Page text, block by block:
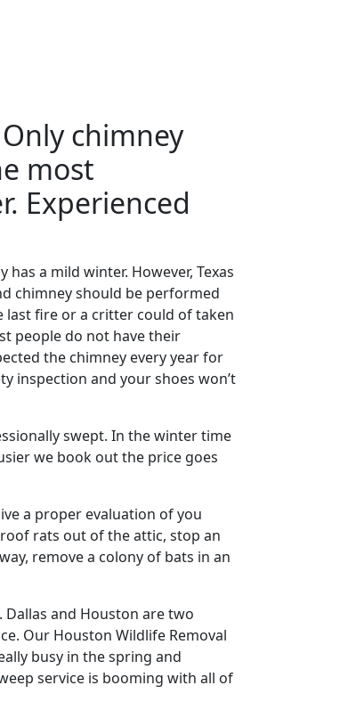
chimney
most
Experienced
a mild winter. However, Texas
chimney should be performed
last fire or a critter could of taken
people do not have their
the chimney every year for
inspection and your shoes won’t
swept. In the winter time
we book out the price goes
a proper evaluation of you
rats out of the attic, stop an
remove a colony of bats in an
. Dallas and Houston are two
Our Houston Wildlife Removal
busy in the spring and
service is booming with all of